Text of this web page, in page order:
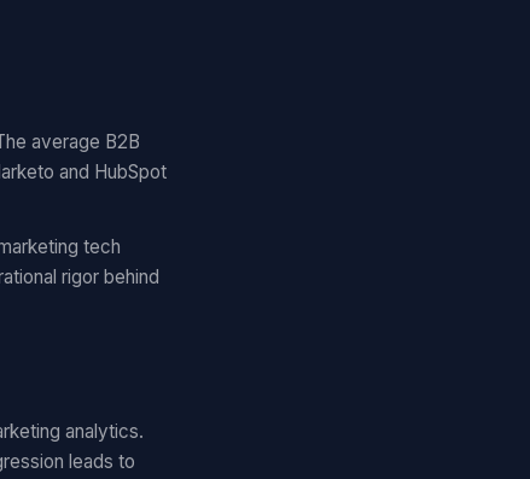
average B2B
and HubSpot
tech
rigor behind
analytics.
leads to